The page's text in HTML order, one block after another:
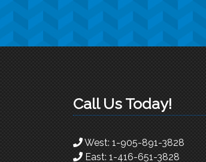
Call Us Today!
West: 1-905-891-3828
East: 1-416-651-3828